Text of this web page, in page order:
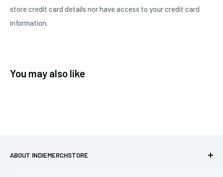
store credit card details nor have access to your credit card
information.
You may also like
ABOUT INDIEMERCHSTORE